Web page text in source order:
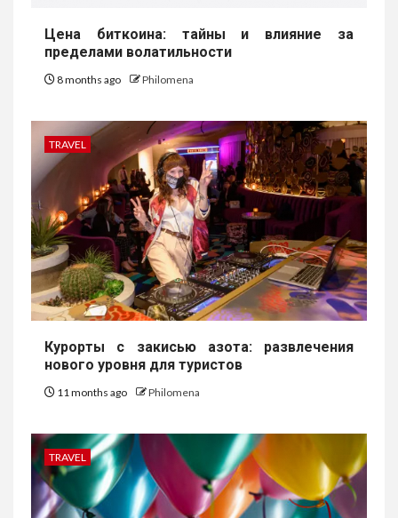
Цена биткоина: тайны и влияние за
пределами волатильности
8 months ago Philomena
TRAVEL
Курорты с закисью азота: развлечения
нового уровня для туристов
11 months ago Philomena
TRAVEL